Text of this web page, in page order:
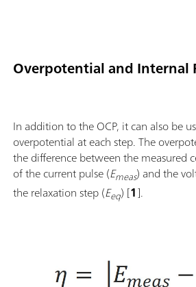
Overpotential and Internal
In addition to the OCP, it can also be
overpotential at each step. The
the difference between the measured
of the current pulse (Emeas) and the
the relaxation step (Eeq) [1].